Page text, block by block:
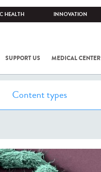
HEALTH INNOVATION
SUPPORT US MEDICAL CENTER